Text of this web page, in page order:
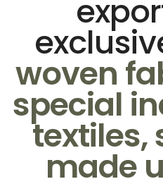
woven
special
textiles,
made